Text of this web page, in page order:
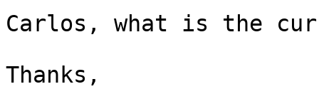
Carlos, what is the
Thanks,